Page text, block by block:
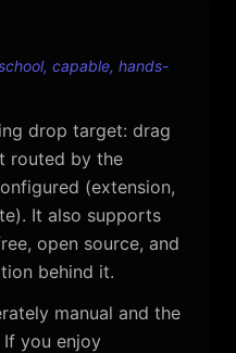
capable, hands-
drop target: drag
routed by the
(extension,
It also supports
open source, and
behind it.
manual and the
you enjoy